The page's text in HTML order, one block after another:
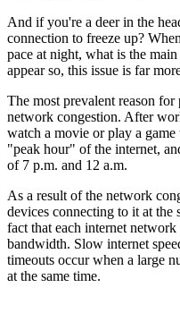
And if you're a deer in the
connection to freeze up?
pace at night, what is the
appear so, this issue is far
The most prevalent reason
network congestion. After
watch a movie or play a
"peak hour" of the internet,
of 7 p.m. and 12 a.m.
As a result of the network
devices connecting to it at the
fact that each internet
bandwidth. Slow internet
timeouts occur when a large
at the same time.